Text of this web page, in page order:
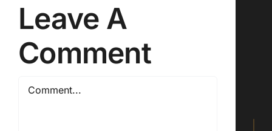
Leave A
Comment
Comment